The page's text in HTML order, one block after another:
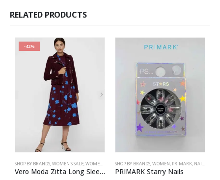
RELATED PRODUCTS
-42%
SHOP BY BRANDS WOMEN’S SALE WOMEN DRESSES,VERO MODA
Vero Moda Zitta Long Sleeve Calf Dress
SHOP BY BRANDS WOMEN PRIMARK NAILS
PRIMARK Starry Nails